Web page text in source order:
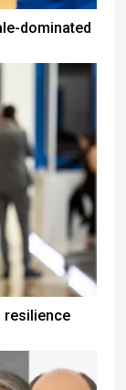
dominated
resilience